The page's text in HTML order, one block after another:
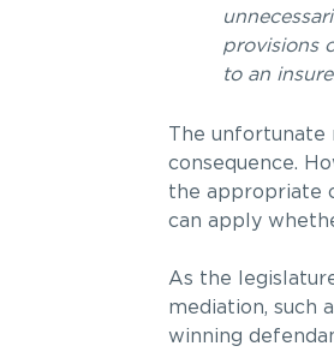
provisions
to an
The unfortunate
consequence.
the appropriate
can apply
As the
mediation, such
winning